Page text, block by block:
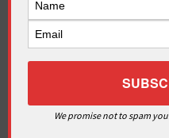
We promise not to spam